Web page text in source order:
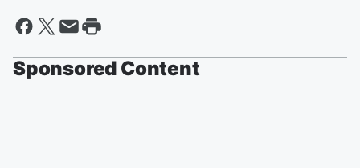
Sponsored Content